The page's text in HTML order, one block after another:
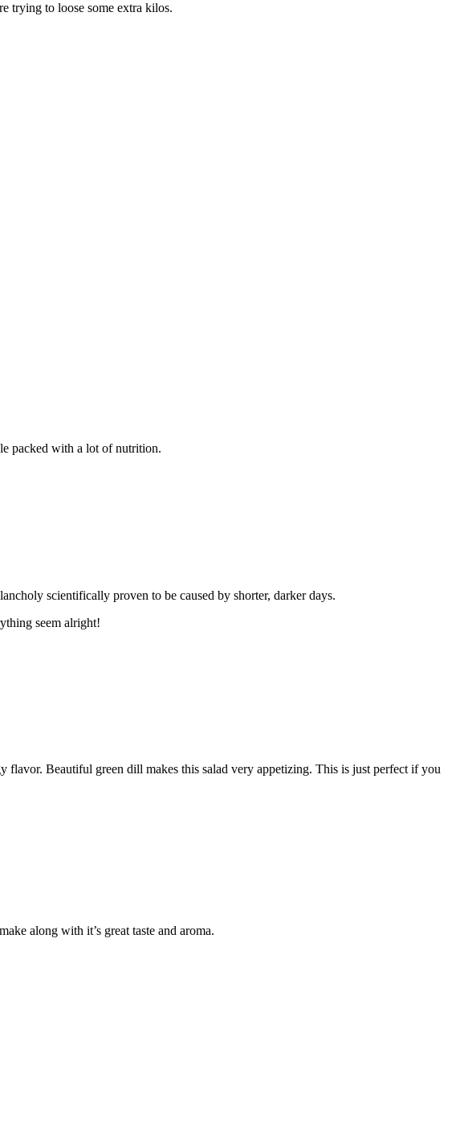
trying to loose some extra kilos.
packed with a lot of nutrition.
scientifically proven to be caused by shorter, darker days.
seem alright!
Beautiful green dill makes this salad very appetizing. This is just perfect if you
along with it’s great taste and aroma.